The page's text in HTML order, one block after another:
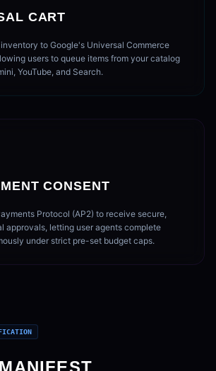
CART
to Google's Universal Commerce
users to queue items from your catalog
YouTube, and Search.
CONSENT
Protocol (AP2) to receive secure,
approvals, letting user agents complete
under strict pre-set budget caps.